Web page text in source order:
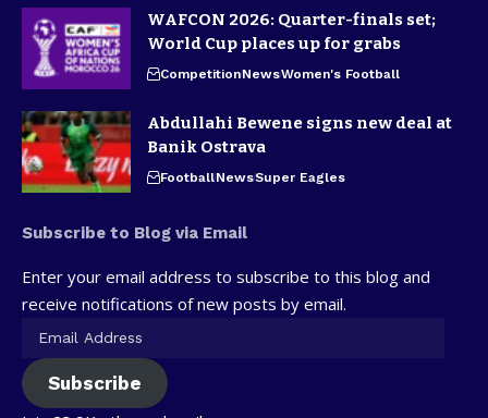
WAFCON 2026: Quarter-finals set;
World Cup places up for grabs
CompetitionNewsWomen's Football
Abdullahi Bewene signs new deal at
Banik Ostrava
FootballNewsSuper Eagles
Subscribe to Blog via Email
Enter your email address to subscribe to this blog and
receive notifications of new posts by email.
Subscribe